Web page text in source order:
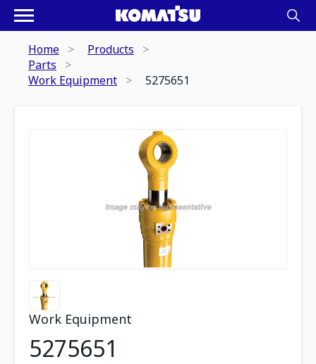
Home
Products
Parts
Work Equipment
5275651
Work Equipment
5275651